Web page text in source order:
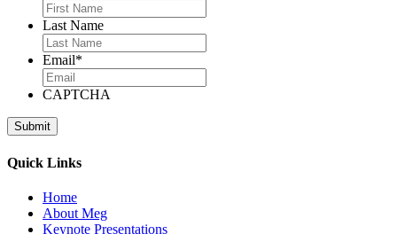
Last Name
Email*
CAPTCHA
Quick Links
Home
About Meg
Keynote Presentations